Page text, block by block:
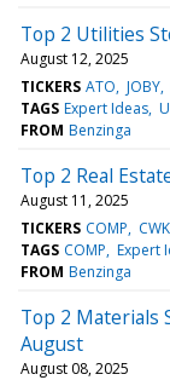
Top 2 Utilities
August 12, 2025
TICKERS ATO JOBY
TAGS Expert Ideas
FROM Benzinga
Top 2 Real
August 11, 2025
TICKERS COMP CWK
TAGS COMP Expert
FROM Benzinga
Top 2 Materials
August
August 08, 2025